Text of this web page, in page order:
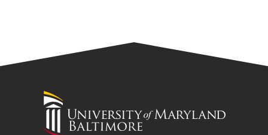
University
Maryland